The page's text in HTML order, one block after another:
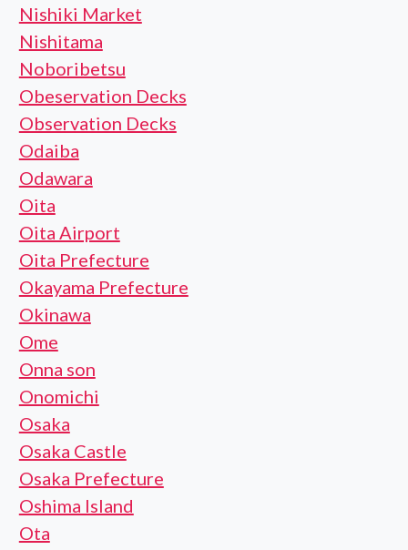
Nishiki Market
Nishitama
Noboribetsu
Obeservation Decks
Observation Decks
Odaiba
Odawara
Oita
Oita Airport
Oita Prefecture
Okayama Prefecture
Okinawa
Ome
Onna son
Onomichi
Osaka
Osaka Castle
Osaka Prefecture
Oshima Island
Ota